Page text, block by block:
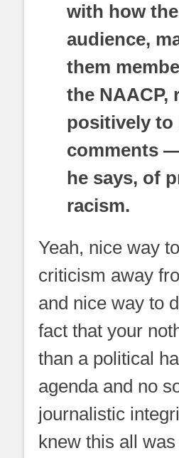
with how the
audience,
them
the NAACP,
positively to
comments
he says, of
racism.
Yeah, nice way
criticism away
and nice way to
fact that your
than a political
agenda and no
journalistic
knew this all